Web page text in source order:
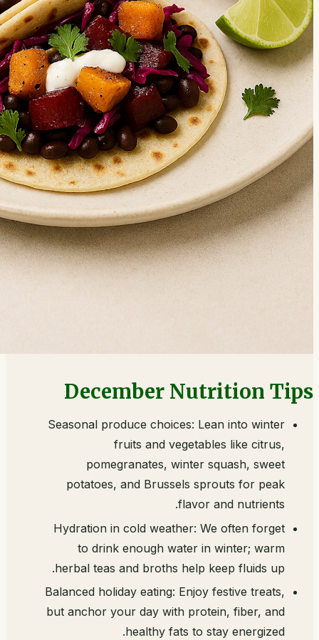
December Nutrition Tips
Seasonal produce choices: Lean into winter
fruits and vegetables like citrus,
pomegranates, winter squash, sweet
potatoes, and Brussels sprouts for peak
flavor and nutrients.
Hydration in cold weather: We often forget
to drink enough water in winter; warm
herbal teas and broths help keep fluids up.
Balanced holiday eating: Enjoy festive treats,
but anchor your day with protein, fiber, and
healthy fats to stay energized.